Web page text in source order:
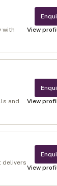
with
View
and
View
delivers
View